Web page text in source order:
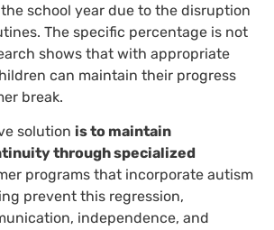
school year due to the disruption
The specific percentage is not
shows that with appropriate
can maintain their progress
break.
solution is to maintain
through specialized
programs that incorporate autism
prevent this regression,
independence, and